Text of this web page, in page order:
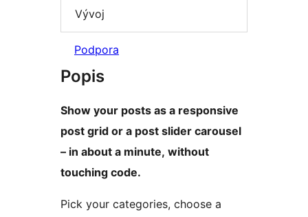
Vývoj
Podpora
Popis
Show your posts as a responsive
post grid or a post slider carousel
– in about a minute, without
touching code.
Pick your categories, choose a